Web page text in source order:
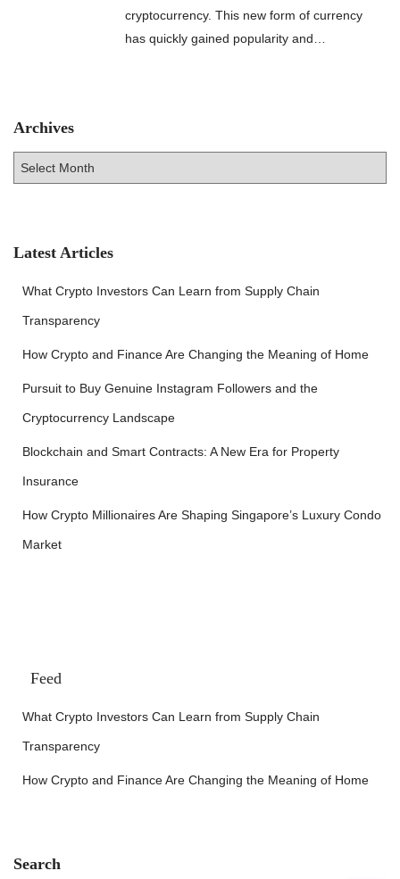
cryptocurrency. This new form of currency
has quickly gained popularity and…
Archives
v
Latest Articles
What Crypto Investors Can Learn from Supply Chain
Transparency
How Crypto and Finance Are Changing the Meaning of Home
Pursuit to Buy Genuine Instagram Followers and the
Cryptocurrency Landscape
Blockchain and Smart Contracts: A New Era for Property
Insurance
How Crypto Millionaires Are Shaping Singapore’s Luxury Condo
Market
Feed
What Crypto Investors Can Learn from Supply Chain
Transparency
How Crypto and Finance Are Changing the Meaning of Home
Search